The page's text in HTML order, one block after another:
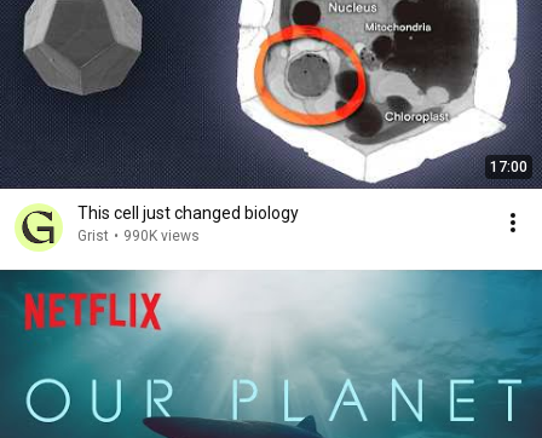
17:00
This cell just changed biology
Grist • 990K views